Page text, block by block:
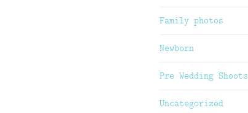
Family photos
Newborn
Pre Wedding Shoots
Uncategorized